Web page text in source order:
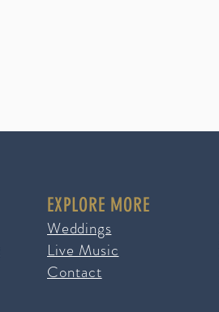
EXPLORE MORE
Weddings
Live Music
Contact